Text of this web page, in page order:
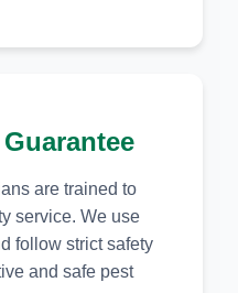
are trained to
service. We use
follow strict safety
and safe pest